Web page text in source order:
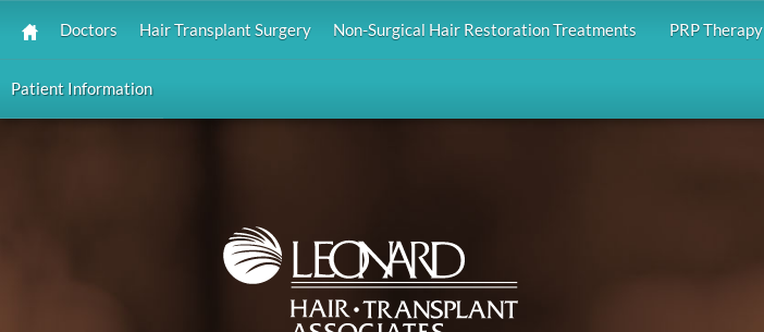
Doctors Hair Transplant Surgery Non-Surgical Hair Restoration Treatments PRP Therapy
Patient Information